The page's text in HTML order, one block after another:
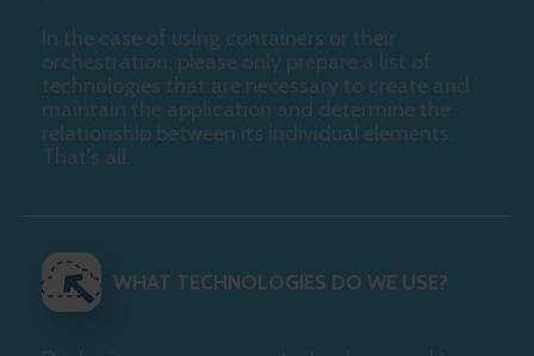
In the case of using containers or their
orchestration, please only prepare a list of
technologies that are necessary to create and
maintain the application and determine the
relationship between its individual elements.
That's all.
WHAT TECHNOLOGIES DO WE USE?